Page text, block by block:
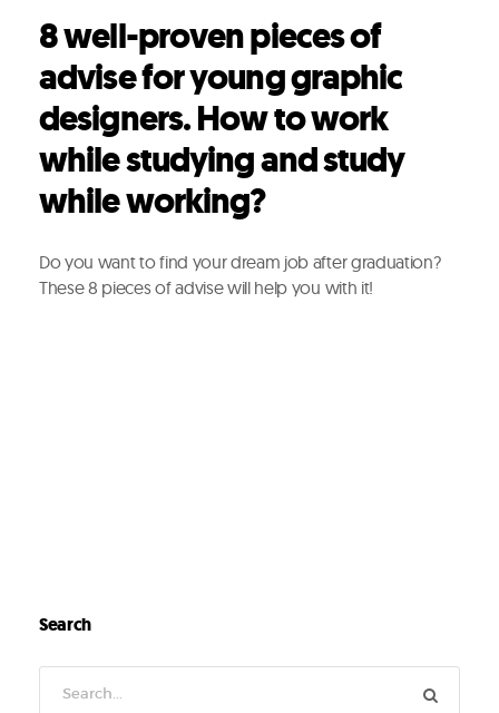
8 well-proven pieces of
advise for young graphic
designers. How to work
while studying and study
while working?
Do you want to find your dream job after graduation?
These 8 pieces of advise will help you with it!
Search